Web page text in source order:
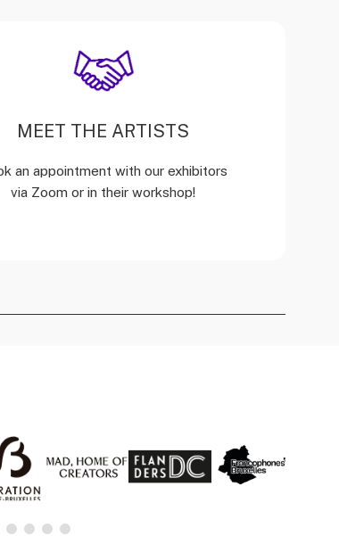
MEET THE ARTISTS
an appointment with our exhibitors
via Zoom or in their workshop!